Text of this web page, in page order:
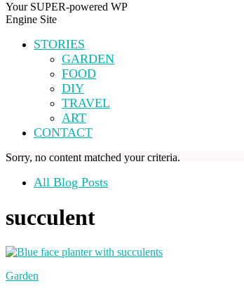
Your SUPER-powered WP
Engine Site
STORIES
GARDEN
FOOD
DIY
TRAVEL
ART
CONTACT
Sorry, no content matched your criteria.
All Blog Posts
succulent
Garden